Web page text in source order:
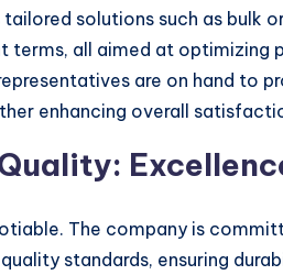
solutions such as bulk
terms, all aimed at optimizing
are on hand to
enhancing overall
The company is
standards, ensuring